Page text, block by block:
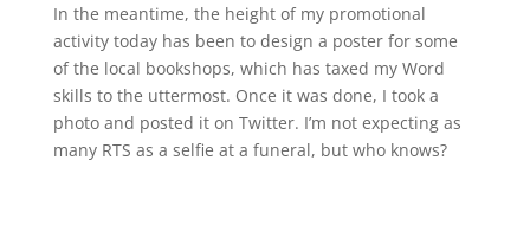
In the meantime, the height of my promotional
activity today has been to design a poster for some
of the local bookshops, which has taxed my Word
skills to the uttermost. Once it was done, I took a
photo and posted it on Twitter. I’m not expecting as
many RTS as a selfie at a funeral, but who knows?